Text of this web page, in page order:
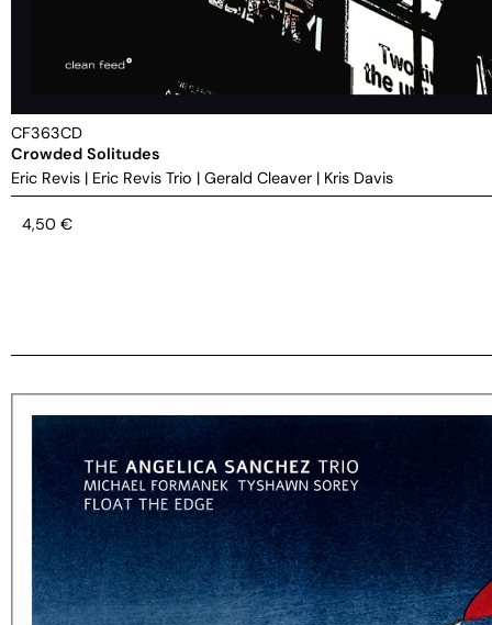
CF363CD
Crowded Solitudes
Eric Revis | Eric Revis Trio | Gerald Cleaver | Kris Davis
4,50 €